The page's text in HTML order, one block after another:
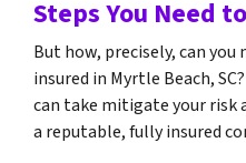
Steps You Need
But how, precisely, can
insured in Myrtle Beach,
can take mitigate your risk
a reputable, fully insured